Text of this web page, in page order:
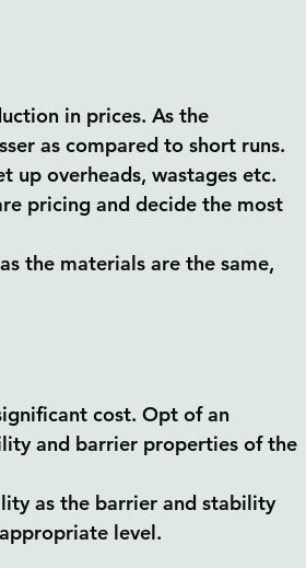
in prices. As the
as compared to short runs.
up overheads, wastages etc.
pricing and decide the most
the materials are the same,
cost. Opt of an
and barrier properties of the
as the barrier and stability
level.